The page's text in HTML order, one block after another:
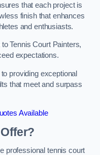
that each project is
finish that enhances
and enthusiasts.
Tennis Court Painters,
expectations.
providing exceptional
that meet and surpass
Available
professional tennis court